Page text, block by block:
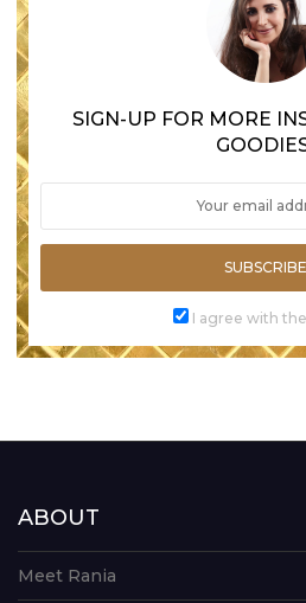
SIGN-UP FOR MORE
SUBSCRIBE
I agree with
ABOUT
Meet Rania